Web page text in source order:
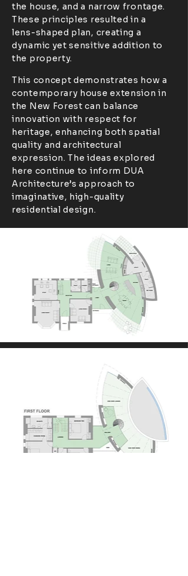
the house, and a narrow frontage.
These principles resulted in a
lens-shaped plan, creating a
dynamic yet sensitive addition to
the property.
This concept demonstrates how a
contemporary house extension in
the New Forest can balance
innovation with respect for
heritage, enhancing both spatial
quality and architectural
expression. The ideas explored
here continue to inform DUA
Architecture’s approach to
imaginative, high-quality
residential design.